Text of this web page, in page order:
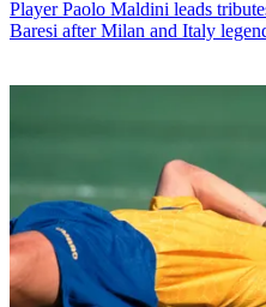
Player Paolo Maldini leads
Baresi after Milan and Italy